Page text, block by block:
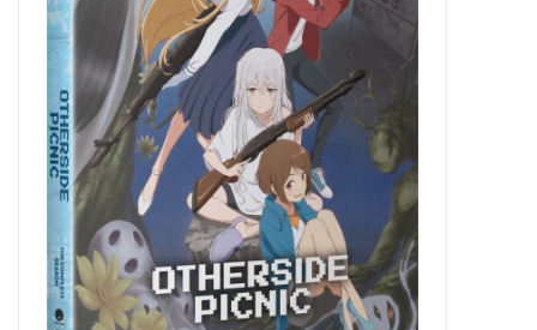
Clearance
New In Stock
Book an appointment
News and Announcements
Brands